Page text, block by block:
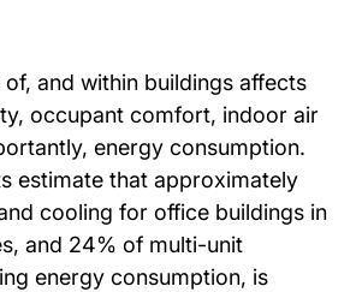
and within buildings affects
occupant comfort, indoor air
energy consumption.
estimate that approximately
cooling for office buildings in
and 24% of multi-unit
energy consumption, is